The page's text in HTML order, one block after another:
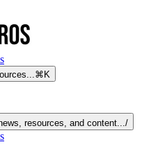
⌘K
resources, and content.../